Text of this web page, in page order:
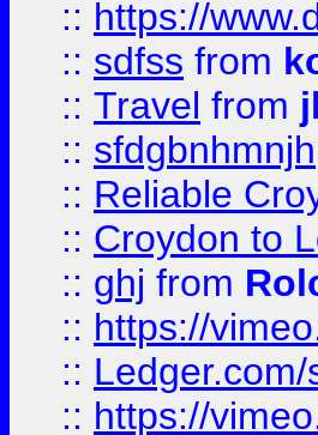
:: https://
:: sdfss from
:: Travel from
:: sfdgbnhmnjh
:: Reliable
:: Croydon to
:: ghj from
:: https://
:: Ledger.com/
:: https://